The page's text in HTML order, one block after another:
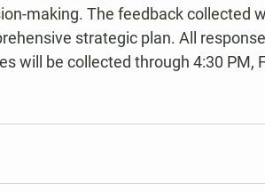
making. The feedback collected
strategic plan. All
will be collected through 4:30 PM,